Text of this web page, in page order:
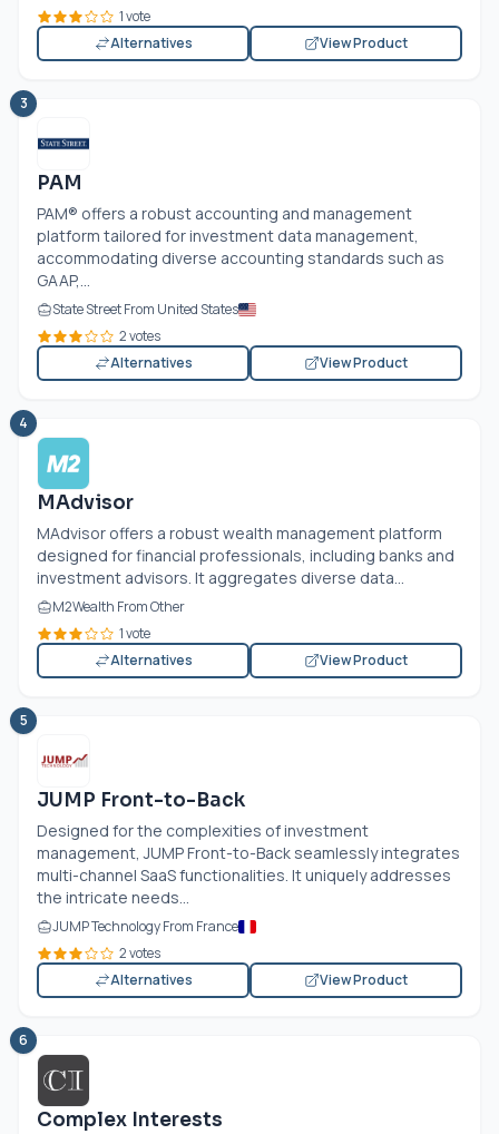
1 vote
Alternatives
View Product
3
PAM
PAM® offers a robust accounting and management
platform tailored for investment data management,
accommodating diverse accounting standards such as
GAAP,...
State Street From United States
2 votes
Alternatives
View Product
4
MAdvisor
MAdvisor offers a robust wealth management platform
designed for financial professionals, including banks and
investment advisors. It aggregates diverse data...
M2Wealth From Other
1 vote
Alternatives
View Product
5
JUMP Front-to-Back
Designed for the complexities of investment
management, JUMP Front-to-Back seamlessly integrates
multi-channel SaaS functionalities. It uniquely addresses
the intricate needs...
JUMP Technology From France
2 votes
Alternatives
View Product
6
Complex Interests